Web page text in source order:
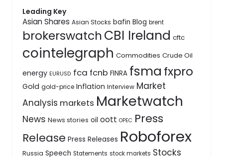
Leading Key
Asian Shares Asian Stocks bafin Blog brent
brokerswatchCBI Ireland cftc
cointelegraph Commodities Crude Oil
energy EURUSD fca fcnb FINRA fsma fxpro
Gold gold-price Inflation Interview Market
Analysis markets Marketwatch
News News stories oil oott OPEC Press
Release Press Releases Roboforex
Russia Speech Statements stock markets Stocks